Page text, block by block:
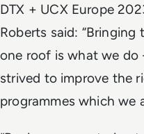
DTX + UCX Europe
Roberts said:
one roof is what we do
strived to improve the
programmes which we